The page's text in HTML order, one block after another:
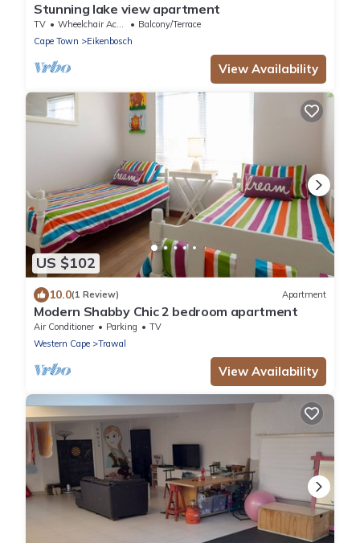
Stunning lake view apartment
TV Wheelchair Accessible
Balcony/Terrace
Cape Town
Eikenbosch
View Availability
US $102
10.0(1 Review) Apartment
Modern Shabby Chic 2 bedroom apartment
Air Conditioner Parking
TV
Western Cape
Trawal
View Availability